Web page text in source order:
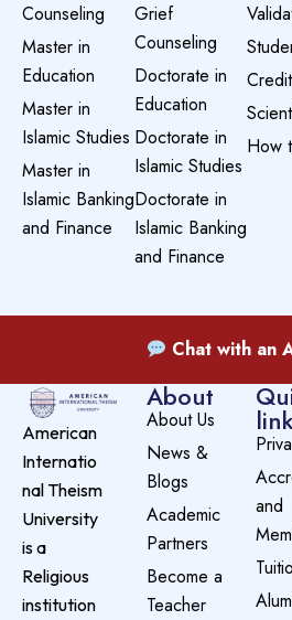
Counseling
Master in
Education
Master in
Islamic Studies
Master in
Islamic Banking
and Finance
Grief
Counseling
Doctorate in
Education
Doctorate in
Islamic Studies
Doctorate in
Islamic Banking
and Finance
How
Chat with an
American
Internatio
nal Theism
University
is a
Religious
institution
About
About Us
News &
Blogs
Academic
Partners
Become a
Teacher
and